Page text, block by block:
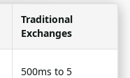
Traditional
Exchanges
500ms to 5